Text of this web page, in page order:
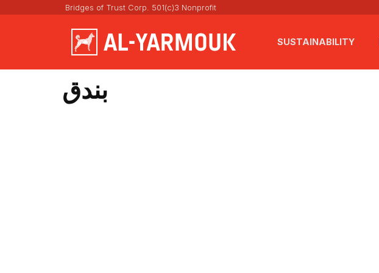
Bridges of Trust Corp. 501(c)3 Nonprofit
SUSTAINABILITY
بندق